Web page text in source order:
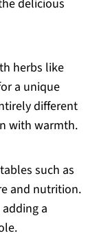
delicious
herbs like
a unique
different
with warmth.
such as
and nutrition.
a